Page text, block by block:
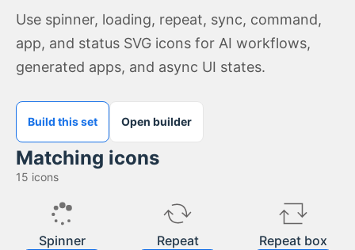
Use spinner, loading, repeat, sync, command,
app, and status SVG icons for AI workflows,
generated apps, and async UI states.
Build this set Open builder
Matching icons
15 icons
Spinner Repeat Repeat box